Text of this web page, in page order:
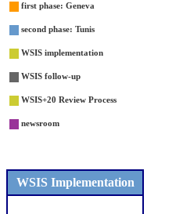
WSIS Implementation
first phase: Geneva
second phase: Tunis
WSIS implementation
WSIS follow-up
WSIS+20 Review Process
newsroom